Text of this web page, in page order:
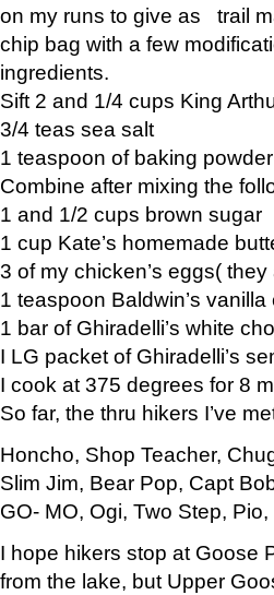
on my runs to give as trail
chip bag with a few
ingredients.
Sift 2 and 1/4 cups King
3/4 teas sea salt
1 teaspoon of baking powder
Combine after mixing the
1 and 1/2 cups brown sugar
1 cup Kate’s homemade
3 of my chicken’s eggs(
1 teaspoon Baldwin’s
1 bar of Ghiradelli’s white
I LG packet of Ghiradelli’s
I cook at 375 degrees for 8
So far, the thru hikers I’ve
Honcho, Shop Teacher,
Slim Jim, Bear Pop, Capt
GO- MO, Ogi, Two Step,
I hope hikers stop at Goose
from the lake, but Upper